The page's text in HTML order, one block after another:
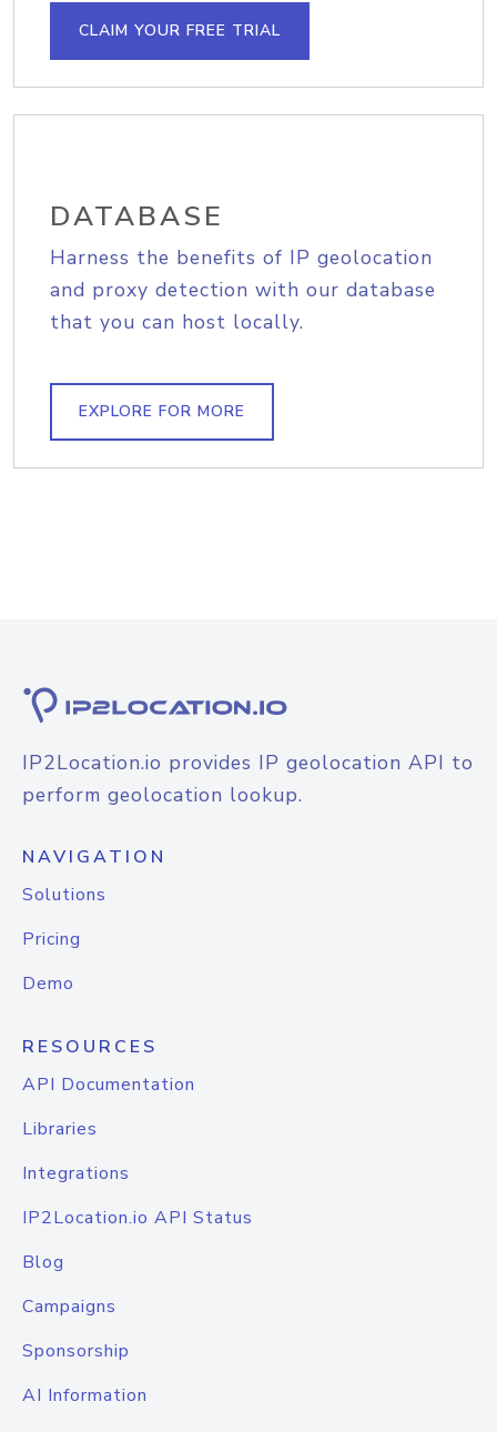
CLAIM YOUR FREE TRIAL
DATABASE
Harness the benefits of IP geolocation
and proxy detection with our database
that you can host locally.
EXPLORE FOR MORE
IP2Location.io provides IP geolocation API to
perform geolocation lookup.
NAVIGATION
Solutions
Pricing
Demo
RESOURCES
API Documentation
Libraries
Integrations
IP2Location.io API Status
Blog
Campaigns
Sponsorship
AI Information